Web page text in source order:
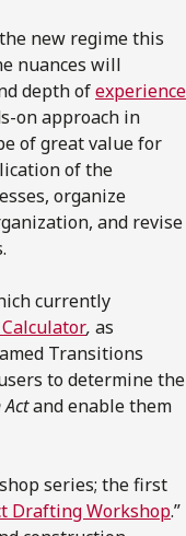
new regime this
nuances will
depth ofexperience
on approach in
of great value for
of the
organize
and revise
currently
, as
Transitions
to determine the
and enable them
series; the first
Drafting Workshop.”